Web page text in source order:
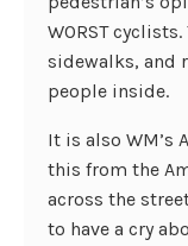
WORST
sidewalks, and
people inside.
It is also WM’s
this from the
across the
to have a cry